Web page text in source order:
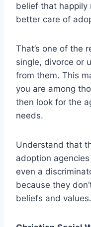
belief that happily
better care of
That’s one of the
single, divorce or
from them. This
you are among
then look for the
needs.
Understand that
adoption
even a
because they
beliefs and values.